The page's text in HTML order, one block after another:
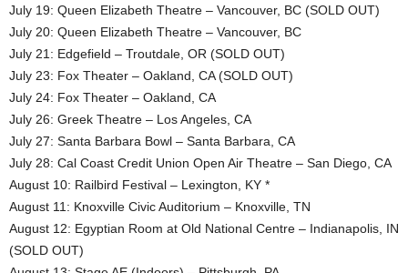
July 19: Queen Elizabeth Theatre – Vancouver, BC (SOLD OUT)
July 20: Queen Elizabeth Theatre – Vancouver, BC
July 21: Edgefield – Troutdale, OR (SOLD OUT)
July 23: Fox Theater – Oakland, CA (SOLD OUT)
July 24: Fox Theater – Oakland, CA
July 26: Greek Theatre – Los Angeles, CA
July 27: Santa Barbara Bowl – Santa Barbara, CA
July 28: Cal Coast Credit Union Open Air Theatre – San Diego, CA
August 10: Railbird Festival – Lexington, KY *
August 11: Knoxville Civic Auditorium – Knoxville, TN
August 12: Egyptian Room at Old National Centre – Indianapolis, IN
(SOLD OUT)